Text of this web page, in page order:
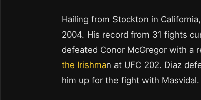
Hailing from Stockton in
2004. His record from 31 fights
defeated Conor McGregor with a
the Irishman at UFC 202. Diaz
him up for the fight with Masvidal.